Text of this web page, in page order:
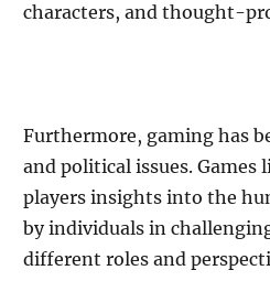
characters, and thought-
Furthermore, gaming has
and political issues. Games
players insights into the
by individuals in
different roles and